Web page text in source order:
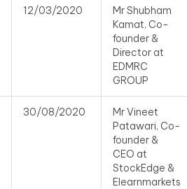
12/03/2020
Mr Shubham
Kamat, Co-
founder &
Director at
EDMRC
GROUP
30/08/2020
Mr Vineet
Patawari, Co-
founder &
CEO at
StockEdge &
Elearnmarkets